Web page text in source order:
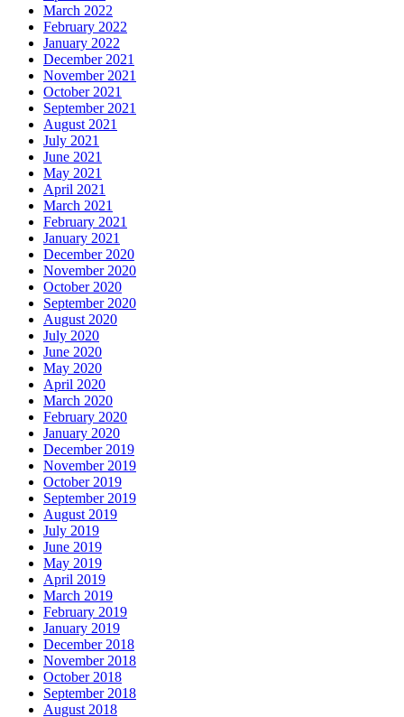
March 2022
February 2022
January 2022
December 2021
November 2021
October 2021
September 2021
August 2021
July 2021
June 2021
May 2021
April 2021
March 2021
February 2021
January 2021
December 2020
November 2020
October 2020
September 2020
August 2020
July 2020
June 2020
May 2020
April 2020
March 2020
February 2020
January 2020
December 2019
November 2019
October 2019
September 2019
August 2019
July 2019
June 2019
May 2019
April 2019
March 2019
February 2019
January 2019
December 2018
November 2018
October 2018
September 2018
August 2018